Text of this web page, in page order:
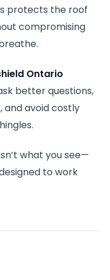
protects the roof
compromising
Ontario
better questions,
and avoid costly
what you see—
to work